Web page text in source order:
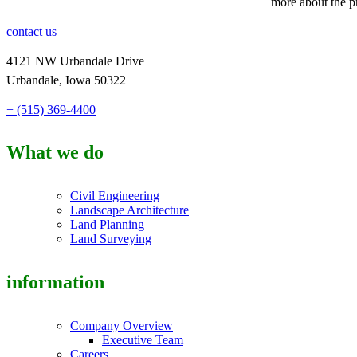
contact us
4121 NW Urbandale Drive
Urbandale, Iowa 50322
+ (515) 369-4400
What we do
Civil Engineering
Landscape Architecture
Land Planning
Land Surveying
information
Company Overview
Executive Team